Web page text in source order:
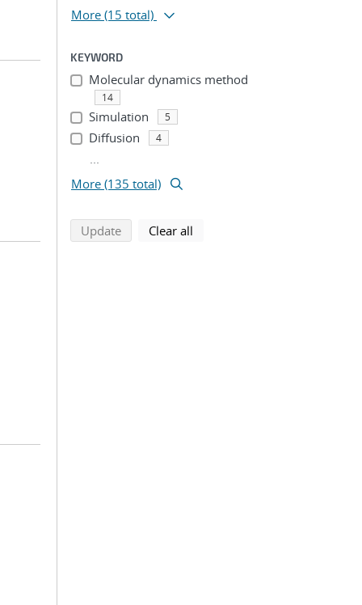
More (15 total)
KEYWORD
Molecular dynamics method
14
Simulation 5
Diffusion 4
...
More (135 total)
Updatesearch using selected filters
Clear all